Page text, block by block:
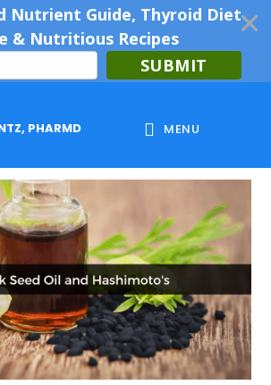
Nutrient Guide, Thyroid Diet
& Nutritious Recipes
SUBMIT
PHARMD MENU